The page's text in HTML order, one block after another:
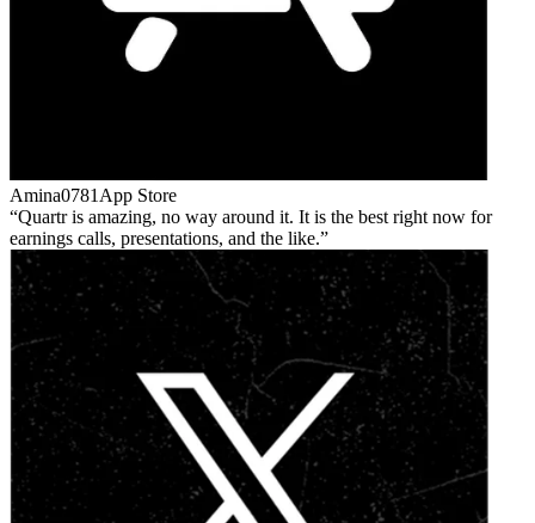
Amina0781 App Store
Quartr is amazing, no way around it. It is the best right now for
earnings calls, presentations, and the like.